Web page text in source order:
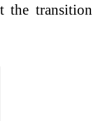
the transition